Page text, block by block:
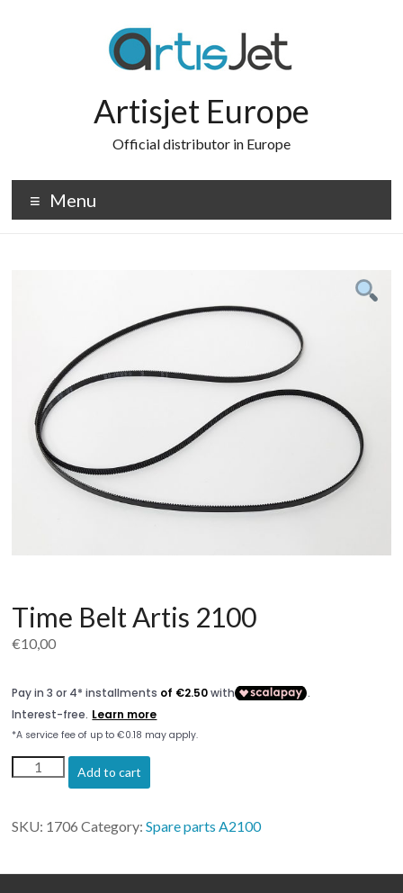
Artisjet Europe
Official distributor in Europe
Menu
Time Belt Artis 2100
€10,00
Time
Belt
quantity
Add to cart
SKU: 1706 Category:Spare parts A2100